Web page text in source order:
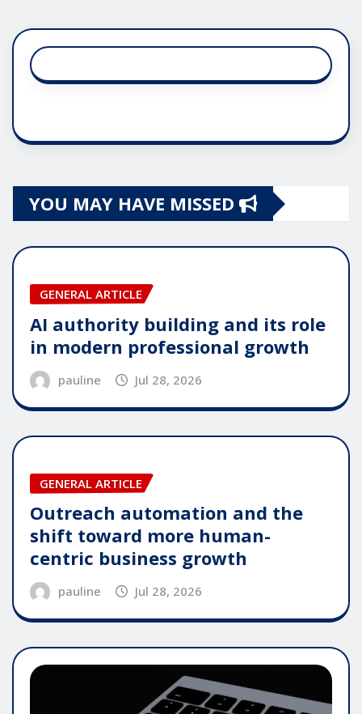
YOU MAY HAVE MISSED
GENERAL ARTICLE
AI authority building and its role
in modern professional growth
pauline Jul 28, 2026
GENERAL ARTICLE
Outreach automation and the
shift toward more human-
centric business growth
pauline Jul 28, 2026